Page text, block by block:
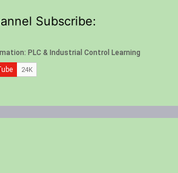
Subscribe: